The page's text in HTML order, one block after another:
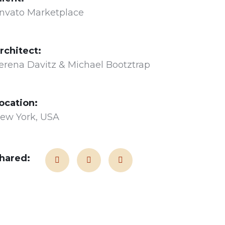
Marketplace
Davitz & Michael Bootztrap
York, USA